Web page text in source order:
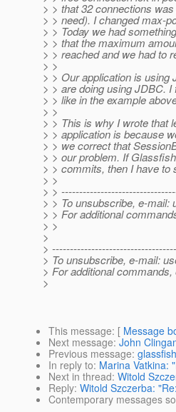
> > that 32 connections
> > need). I changed max-
> > Today we had
> > that the maximum
> > reached and we had to
> >
> > Our application is using
> > are doing using JDBC.
> > like in the example
> >
> > This is why I wrote that
> > application is because
> > we correct that
> > our problem. If
> > commits, then I have to
> >
> >
> > To unsubscribe, e-
> > For additional
> >
>
>
> To unsubscribe, e-mail:
> For additional
>
This message: [ Message
Next message: John
Previous message:
In reply to: Marina Vatkina:
Next in thread: Witold
Reply: Witold Szczerba:
Contemporary messages